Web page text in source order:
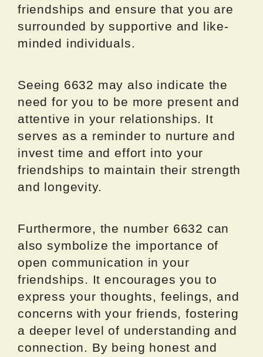
friendships and ensure that you are
surrounded by supportive and like-
minded individuals.
Seeing 6632 may also indicate the
need for you to be more present and
attentive in your relationships. It
serves as a reminder to nurture and
invest time and effort into your
friendships to maintain their strength
and longevity.
Furthermore, the number 6632 can
also symbolize the importance of
open communication in your
friendships. It encourages you to
express your thoughts, feelings, and
concerns with your friends, fostering
a deeper level of understanding and
connection. By being honest and